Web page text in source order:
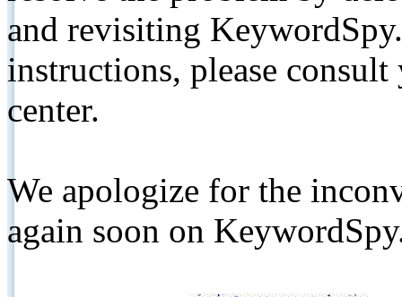
and revisiting
instructions, please
center.
We apologize for the
again soon on